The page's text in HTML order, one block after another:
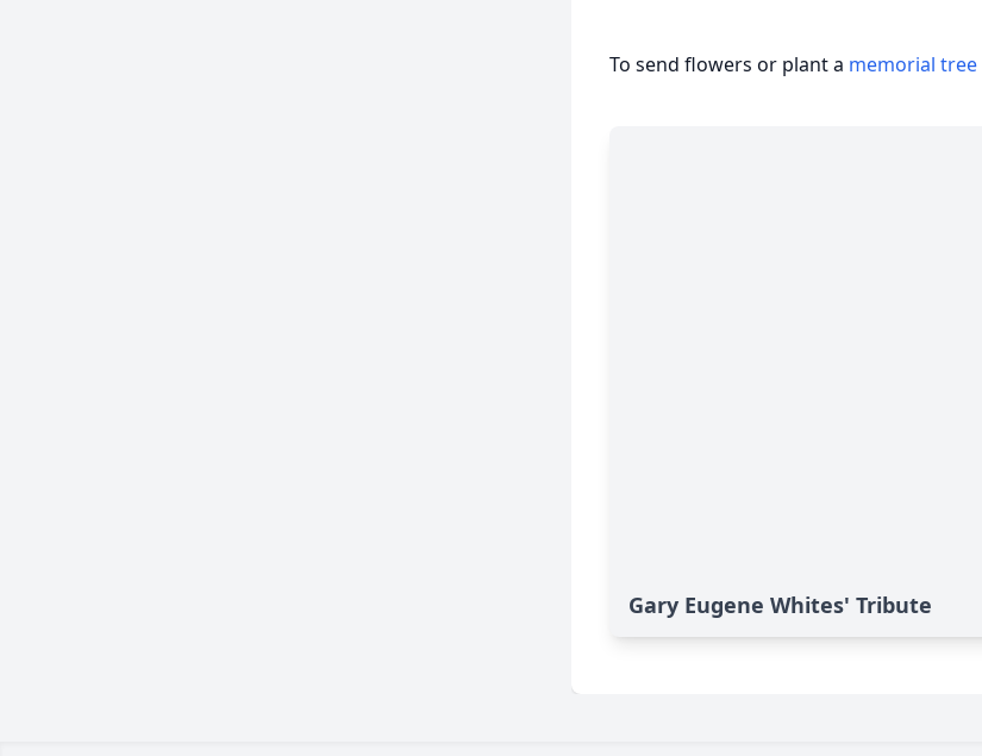
To send flowers or plant a memorial tree
Gary Eugene Whites' Tribute